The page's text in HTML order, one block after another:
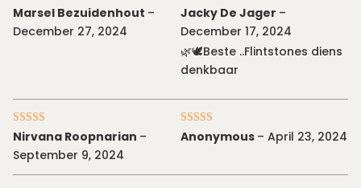
Rated5out
of 5
Marsel Bezuidenhout –
December 27, 2024
Rated5out
of 5
Jacky De Jager –
December 17, 2024
🌿🕊Beste ..Flintstones diens
denkbaar
Rated5out
of 5
Nirvana Roopnarian –
September 9, 2024
Rated4
out of 5
Anonymous – April 23, 2024